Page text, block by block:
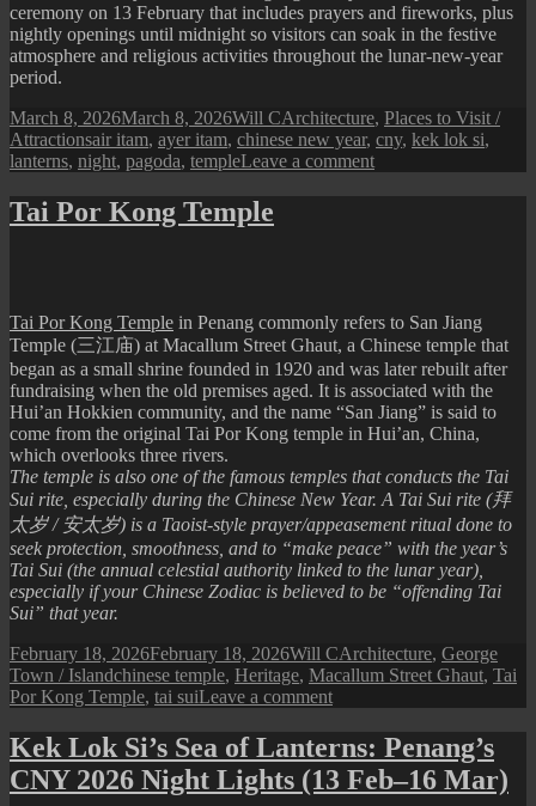
ceremony on 13 February that includes prayers and fireworks, plus
nightly openings until midnight so visitors can soak in the festive
atmosphere and religious activities throughout the lunar‑new‑year
period.
Posted
on
March 8, 2026March 8, 2026Author
Will CCategories
Architecture, Places to Visit /
AttractionsTags
air itam, ayer itam, chinese new year, cny, kek lok si,
lanterns, night, pagoda, templeLeave a commenton
from
Tai Por Kong Temple
Tai Por Kong Temple in Penang commonly refers to San Jiang
Temple (三江庙) at Macallum Street Ghaut, a Chinese temple that
began as a small shrine founded in 1920 and was later rebuilt after
fundraising when the old premises aged. It is associated with the
Hui’an Hokkien community, and the name “San Jiang” is said to
come from the original Tai Por Kong temple in Hui’an, China,
which overlooks three rivers.
​The temple is also one of the famous temples that conducts the Tai
Sui rite, especially during the Chinese New Year. A Tai Sui rite (拜
太岁 / 安太岁) is a Taoist-style prayer/appeasement ritual done to
seek protection, smoothness, and to “make peace” with the year’s
Tai Sui (the annual celestial authority linked to the lunar year),
especially if your Chinese Zodiac is believed to be “offending Tai
Sui” that year.
Posted
on
February 18, 2026February 18, 2026Author
Will CCategories
Architecture, George
Town / IslandTags
chinese temple, Heritage, Macallum Street Ghaut, Tai
Por Kong Temple, tai suiLeave a commenton
Por
Kong
Temple
Kek Lok Si’s Sea of Lanterns: Penang’s
CNY 2026 Night Lights (13 Feb–16 Mar)